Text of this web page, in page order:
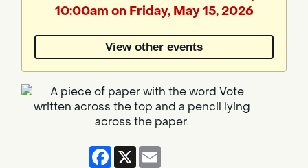
by
10:00am on Friday, May 15, 2026
View other events
Facebook
X